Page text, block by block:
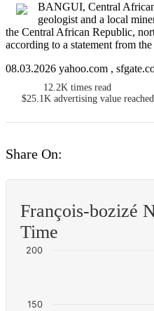
BANGUI, Central
geologist and a local
the Central African Republic,
according to a statement from
08.03.2026 yahoo.com ,
12.2K times read
$25.1K advertising value reached
Share On:
François-bozizé
Time
150
200